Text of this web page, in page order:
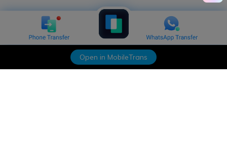
Open in MobileTrans